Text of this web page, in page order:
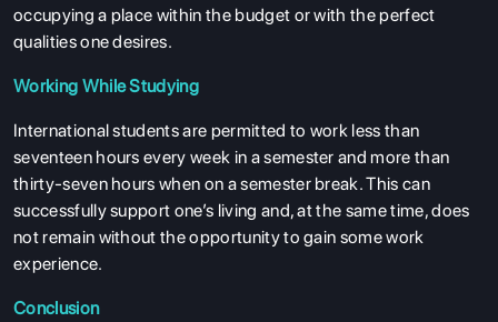
occupying a place within the budget or with the perfect
qualities one desires.
Working While Studying
International students are permitted to work less than
seventeen hours every week in a semester and more than
thirty-seven hours when on a semester break. This can
successfully support one’s living and, at the same time, does
not remain without the opportunity to gain some work
experience.
Conclusion